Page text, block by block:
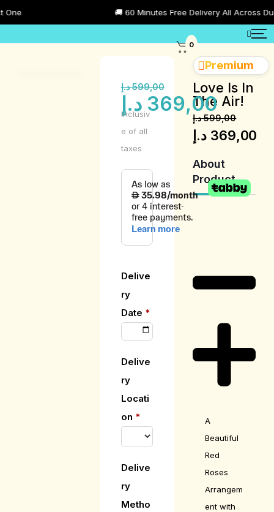
🚚 60 Minutes Free Delivery All Across Dubai
Premium
Love Is In
The Air!
599,00 د.إ
369,00 د.إ
About
Product
A
Beautiful
Red
Roses
Arrangem
ent with
599,00 د.إ
369,00 د.إ
Inclusiv
e of all
taxes
Delive
ry
Date *
Delive
ry
Locati
on *
Delive
ry
Metho
0